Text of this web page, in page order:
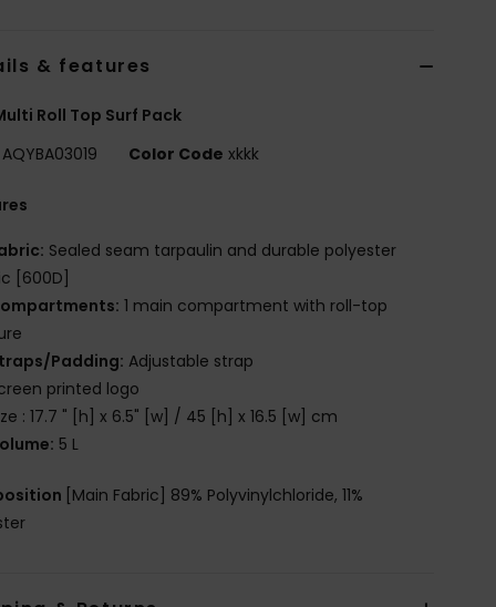
& features
Roll Top Surf Pack
AQYBA03019 Color Code xkkk
Sealed seam tarpaulin and durable polyester
[600D]
1 main compartment with roll-top
Padding: Adjustable strap
printed logo
: 17.7 " [h] x 6.5" [w] / 45 [h] x 16.5 [w] cm
5 L
[Main Fabric] 89% Polyvinylchloride, 11%